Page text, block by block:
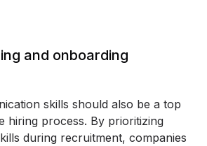
and onboarding
skills should also be a top
hiring process. By prioritizing
during recruitment, companies